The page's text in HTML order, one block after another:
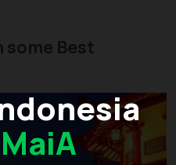
MaiA
some Best